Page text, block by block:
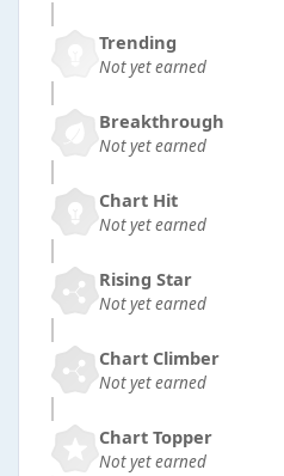
Trending
Not yet earned
Breakthrough
Not yet earned
Chart Hit
Not yet earned
Rising Star
Not yet earned
Chart Climber
Not yet earned
Chart Topper
Not yet earned